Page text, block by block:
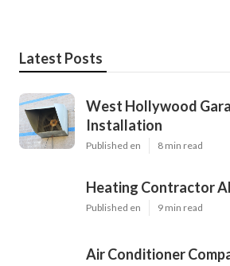
Latest Posts
West Hollywood
Installation
Published en 8 min read
Heating Contractor
Published en 9 min read
Air Conditioner